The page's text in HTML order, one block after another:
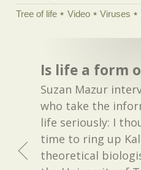
Tree of life
Video Viruses
Is life a form
Suzan Mazur
who take the
life seriously: I
time to ring up
theoretical